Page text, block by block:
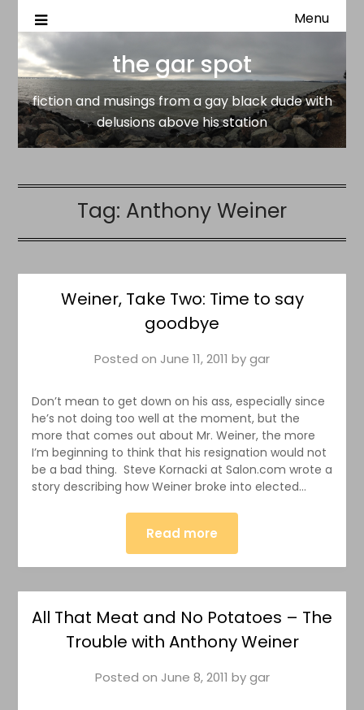
the gar spot
fiction and musings from a gay black dude with delusions
Menu
the gar spot
fiction and musings from a gay black dude with
delusions above his station
Tag: Anthony Weiner
Weiner, Take Two: Time to say
goodbye
Posted on June 11, 2011 bygar
Don’t mean to get down on his ass, especially since
he’s not doing too well at the moment, but the
more that comes out about Mr. Weiner, the more
I’m beginning to think that his resignation would not
be a bad thing. Steve Kornacki at Salon.com wrote a
story describing how Weiner broke into elected…
Read more
All That Meat and No Potatoes – The
Trouble with Anthony Weiner
Posted on June 8, 2011 bygar